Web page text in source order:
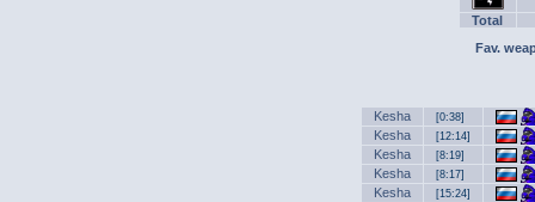
Total
Fav.
Kesha [0:38]
Kesha [12:14]
Kesha [8:19]
Kesha [8:17]
Kesha [15:24]